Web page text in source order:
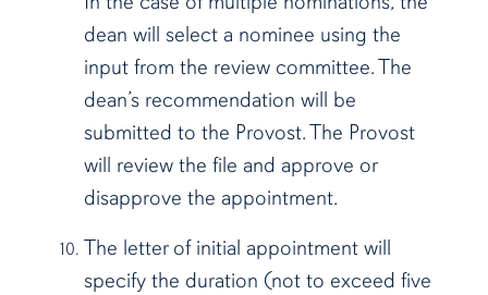
dean will select a nominee using the
input from the review committee. The
dean’s recommendation will be
submitted to the Provost. The Provost
will review the file and approve or
disapprove the appointment.
The letter of initial appointment will
specify the duration (not to exceed five